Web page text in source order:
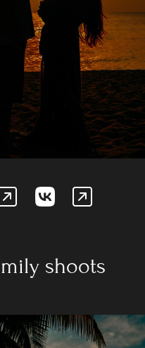
shoots